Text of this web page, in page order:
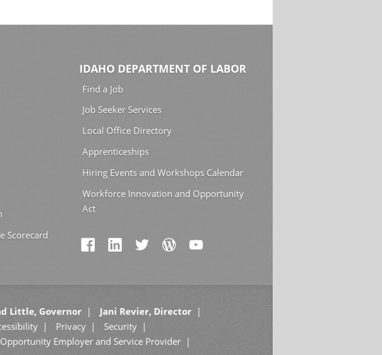
Scorecard
IDAHO DEPARTMENT OF LABOR
Find a Job
Job Seeker Services
Local Office Directory
Apprenticeships
Hiring Events and Workshops Calendar
Workforce Innovation and Opportunity
Act
Little, Governor
Jani Revier, Director
Privacy
Security
Employer and Service Provider